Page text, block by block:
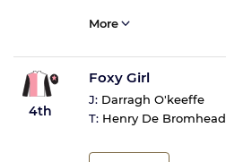
More
4th
Foxy Girl
J: Darragh O'keeffe
T: Henry De Bromhead